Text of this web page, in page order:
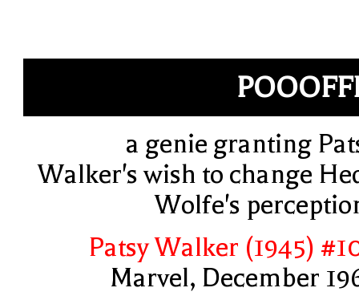
a genie granting
Walker's wish to change
Wolfe's
Patsy Walker (1945)
Marvel, December